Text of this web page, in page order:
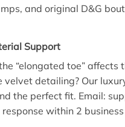
and original D&G
Support
“elongated toe”
velvet detailing? Our
the perfect fit. Email:
within 2 business